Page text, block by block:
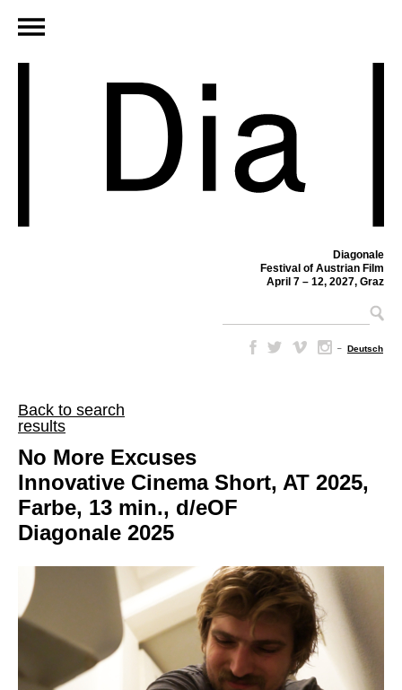
Diagonale
Festival of Austrian Film
April 7 – 12, 2027, Graz
– Deutsch
Back to search
results
No More Excuses
Innovative Cinema Short, AT 2025,
Farbe, 13 min., d/eOF
Diagonale 2025